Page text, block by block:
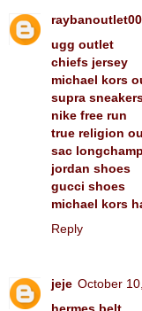
ugg outlet
chiefs jersey
michael kors
supra
nike free run
true religion
sac longchamp
jordan shoes
gucci shoes
michael kors
Reply
jeje October